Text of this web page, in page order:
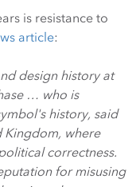
is resistance to
article:
design history at
… who is
history, said
Kingdom, where
correctness.
for misusing